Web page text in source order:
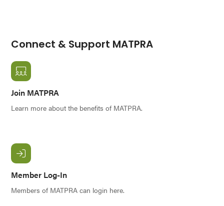
Connect & Support MATPRA
Join MATPRA
Learn more about the benefits of MATPRA.
Member Log-In
Members of MATPRA can login here.